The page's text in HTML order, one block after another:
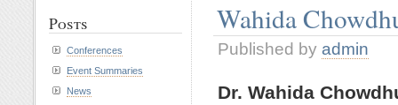
Wahida
Published by admin
Dr. Wahida
Posts
Conferences
Event Summaries
News